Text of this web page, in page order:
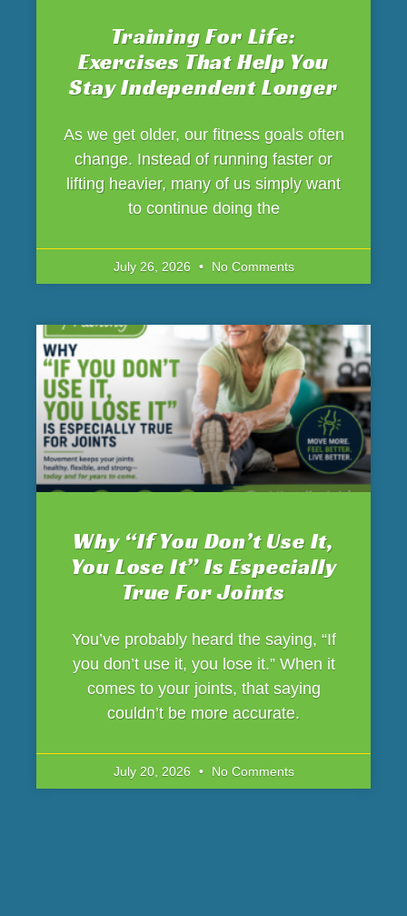
Training For Life:
Exercises That Help You
Stay Independent Longer
As we get older, our fitness goals often
change. Instead of running faster or
lifting heavier, many of us simply want
to continue doing the
July 26, 2026 No Comments
Why “If You Don’t Use It,
You Lose It” Is Especially
True For Joints
You’ve probably heard the saying, “If
you don’t use it, you lose it.” When it
comes to your joints, that saying
couldn’t be more accurate.
July 20, 2026 No Comments